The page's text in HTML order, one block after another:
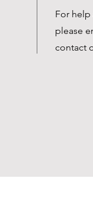
For
please
contact